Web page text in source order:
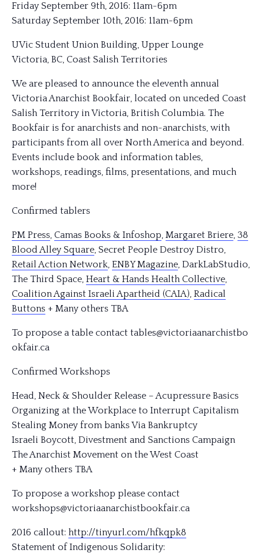
Friday September 9th, 2016: 11am-6pm
Saturday September 10th, 2016: 11am-6pm
UVic Student Union Building, Upper Lounge
Victoria, BC, Coast Salish Territories
We are pleased to announce the eleventh annual
Victoria Anarchist Bookfair, located on unceded Coast
Salish Territory in Victoria, British Columbia. The
Bookfair is for anarchists and non-anarchists, with
participants from all over North America and beyond.
Events include book and information tables,
workshops, readings, films, presentations, and much
more!
Confirmed tablers
PM Press, Camas Books & Infoshop, Margaret Briere, 38
Blood Alley Square, Secret People Destroy Distro,
Retail Action Network, ENBY Magazine, DarkLabStudio,
The Third Space, Heart & Hands Health Collective,
Coalition Against Israeli Apartheid (CAIA), Radical
Buttons + Many others TBA
To propose a table contact tables@victoriaanarchistbo
okfair.ca
Confirmed Workshops
Head, Neck & Shoulder Release – Acupressure Basics
Organizing at the Workplace to Interrupt Capitalism
Stealing Money from banks Via Bankruptcy
Israeli Boycott, Divestment and Sanctions Campaign
The Anarchist Movement on the West Coast
+ Many others TBA
To propose a workshop please contact
workshops@victoriaanarchistbookfair.ca
2016 callout: http://tinyurl.com/hfkqpk8
Statement of Indigenous Solidarity: